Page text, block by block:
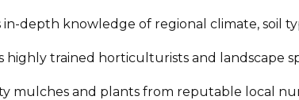
in-depth knowledge of regional climate, soil
highly trained horticulturists and landscape
mulches and plants from reputable local